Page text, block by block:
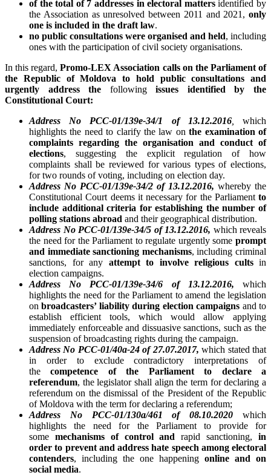
of the total of 7 addresses in electoral matters identified by
the Association as unresolved between 2011 and 2021, only
one is included in the draft law.
no public consultations were organised and held, including
ones with the participation of civil society organisations.
In this regard, Promo-LEX Association calls on the Parliament of
the Republic of Moldova to hold public consultations and
urgently address the
following
issues identified by the
Constitutional Court:
Address No PCC-01/139e-34/1 of 13.12.2016,
which
highlights the need to clarify the law on the examination of
complaints regarding the organisation and conduct of
elections, suggesting the explicit regulation of how
complaints shall be reviewed for various types of elections,
for two rounds of voting, including on election day.
Address No PCC-01/139e-34/2 of 13.12.2016, whereby the
Constitutional Court deems it necessary for the Parliament to
include additional criteria for establishing the number of
polling stations abroad and their geographical distribution.
Address No PCC-01/139e-34/5 of 13.12.2016, which reveals
the need for the Parliament to regulate urgently some prompt
and immediate sanctioning mechanisms, including criminal
sanctions, for any attempt to involve religious cults in
election campaigns.
Address No PCC-01/139e-34/6 of 13.12.2016,
which
highlights the need for the Parliament to amend the legislation
on broadcasters’ liability during election campaigns and to
establish efficient tools, which would allow applying
immediately enforceable and dissuasive sanctions, such as the
suspension of broadcasting rights during the campaign.
Address No PCC-01/40a-24 of 27.07.2017, which stated that
in order to exclude contradictory interpretations of
the
competence of the Parliament to declare a
referendum, the legislator shall align the term for declaring a
referendum on the dismissal of the President of the Republic
of Moldova with the term for declaring a referendum;
Address No PCC-01/130a/461 of 08.10.2020
which
highlights the need for the Parliament to provide for
some mechanisms of control and rapid sanctioning,
in
order to prevent and address hate speech among electoral
contenders, including the one happening online and on
social media.